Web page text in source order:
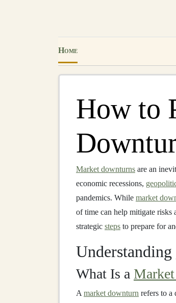
Home
How to
Market downturns are an
economic recessions,
pandemics. While market
of time can help mitigate
strategic steps to prepare for
Understanding
What Is a
A market downturn refers to a